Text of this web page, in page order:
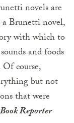
novels are
a Brunetti novel,
with which to
and foods
course,
but not
that were
Book Reporter